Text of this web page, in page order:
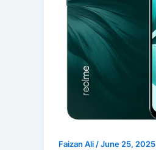
Faizan Ali /June 25, 2025